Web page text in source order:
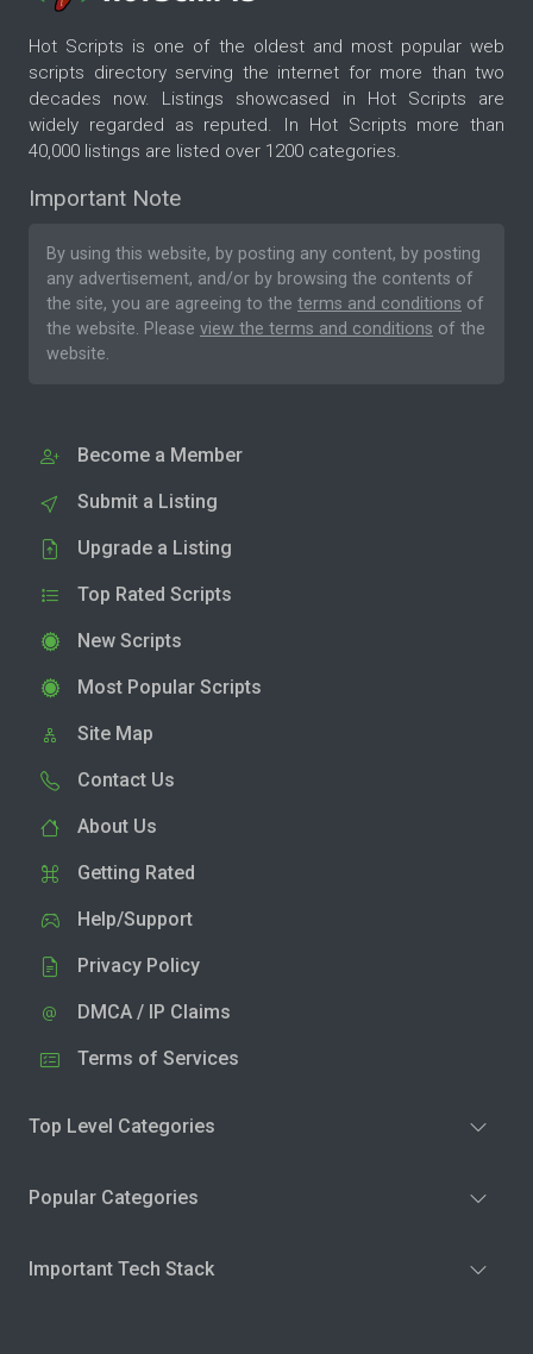
Hot Scripts is one of the oldest and most popular web
scripts directory serving the internet for more than two
decades now. Listings showcased in Hot Scripts are
widely regarded as reputed. In Hot Scripts more than
40,000 listings are listed over 1200 categories.
Important Note
By using this website, by posting any content, by posting
any advertisement, and/or by browsing the contents of
the site, you are agreeing to the terms and conditions of
the website. Please view the terms and conditions of the
website.
Become a Member
Submit a Listing
Upgrade a Listing
Top Rated Scripts
New Scripts
Most Popular Scripts
Site Map
Contact Us
About Us
Getting Rated
Help/Support
Privacy Policy
DMCA / IP Claims
Terms of Services
Top Level Categories
Popular Categories
Important Tech Stack